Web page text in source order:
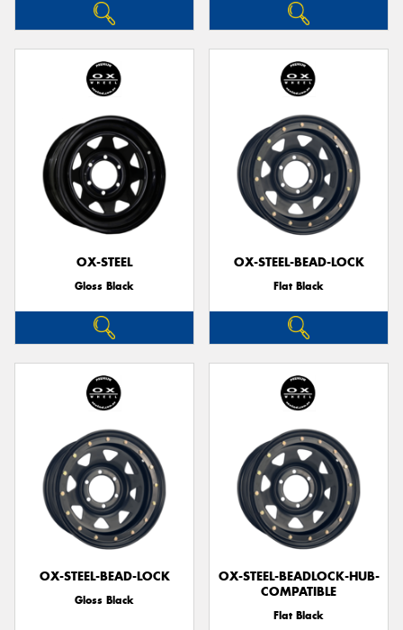
OX-STEEL
Gloss Black
OX-STEEL-BEAD-LOCK
Flat Black
OX-STEEL-BEAD-LOCK
Gloss Black
OX-STEEL-BEADLOCK-HUB-
COMPATIBLE
Flat Black